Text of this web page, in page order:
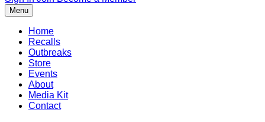
Menu
Home
Recalls
Outbreaks
Store
Events
About
Media Kit
Contact